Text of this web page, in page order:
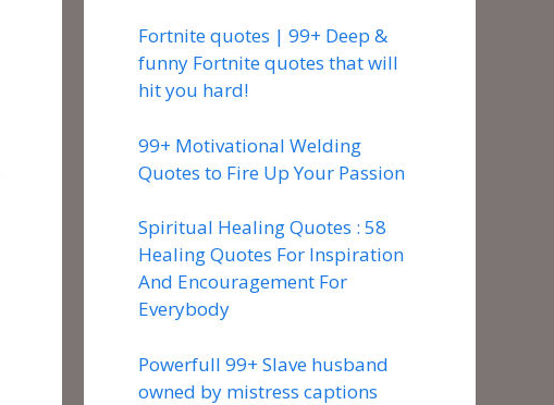
Fortnite quotes | 99+ Deep &
funny Fortnite quotes that will
hit you hard!
99+ Motivational Welding
Quotes to Fire Up Your Passion
Spiritual Healing Quotes : 58
Healing Quotes For Inspiration
And Encouragement For
Everybody
Powerfull 99+ Slave husband
owned by mistress captions